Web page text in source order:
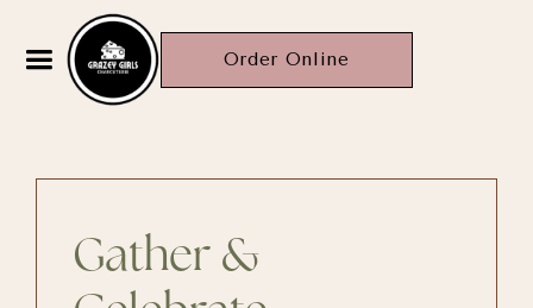
Order Online
Gather &